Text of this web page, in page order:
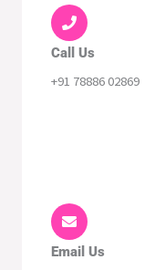
Call Us
+91 78886 02869
Email Us